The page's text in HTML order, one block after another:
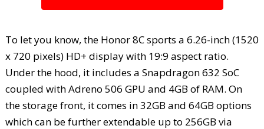
To let you know, the Honor 8C sports a 6.26-inch (1520
x 720 pixels) HD+ display with 19:9 aspect ratio.
Under the hood, it includes a Snapdragon 632 SoC
coupled with Adreno 506 GPU and 4GB of RAM. On
the storage front, it comes in 32GB and 64GB options
which can be further extendable up to 256GB via